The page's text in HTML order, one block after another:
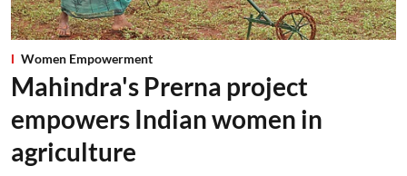
Women Empowerment
Mahindra's Prerna project
empowers Indian women in
agriculture